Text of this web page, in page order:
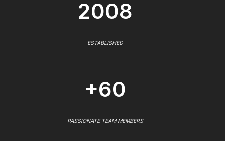
2008
ESTABLISHED
+60
PASSIONATE TEAM MEMBERS